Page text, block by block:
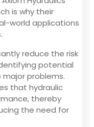
is why their
world applications
reduce the risk
potential
problems.
that hydraulic
thereby
the need for